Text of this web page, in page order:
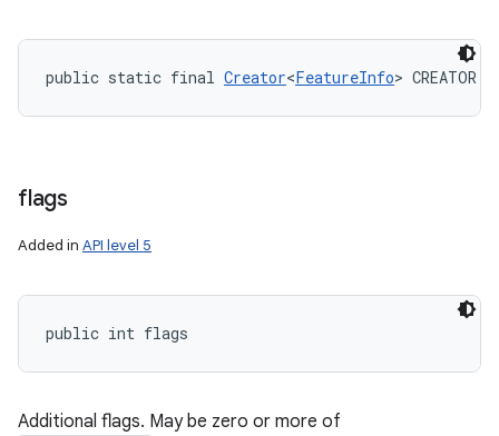
public static final Creator<FeatureInfo> CREATOR
flags
Added in API level 5
public int flags
Additional flags. May be zero or more of